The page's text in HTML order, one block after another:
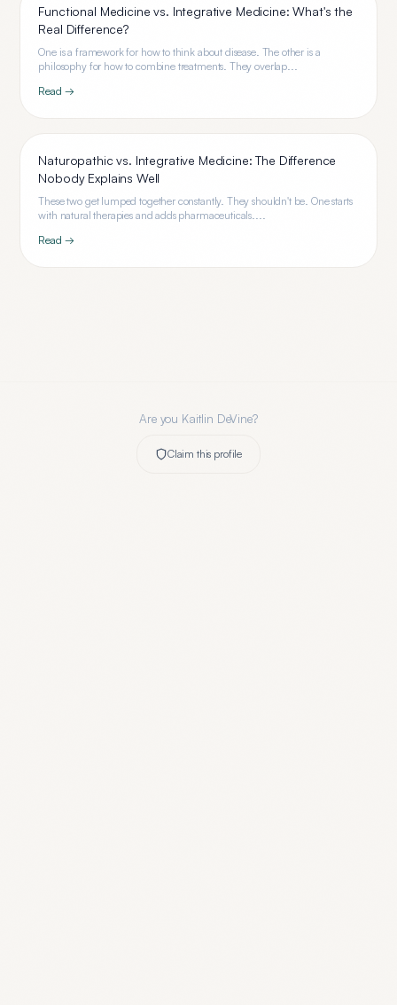
Functional Medicine vs. Integrative Medicine: What's the
Real Difference?
One is a framework for how to think about disease. The other is a
philosophy for how to combine treatments. They overlap...
Read →
Naturopathic vs. Integrative Medicine: The Difference
Nobody Explains Well
These two get lumped together constantly. They shouldn't be. One starts
with natural therapies and adds pharmaceuticals....
Read →
Are you Kaitlin DeVine?
Claim this profile